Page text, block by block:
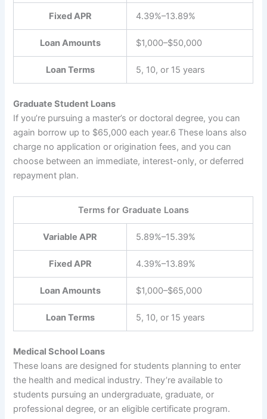
Fixed APR 4.39%–13.89%
Loan Amounts $1,000–$50,000
Loan Terms 5, 10, or 15 years
Graduate Student Loans
If you’re pursuing a master’s or doctoral degree, you can
again borrow up to $65,000 each year.6 These loans also
charge no application or origination fees, and you can
choose between an immediate, interest-only, or deferred
repayment plan.
Terms for Graduate Loans
Variable APR 5.89%–15.39%
Fixed APR 4.39%–13.89%
Loan Amounts $1,000–$65,000
Loan Terms 5, 10, or 15 years
Medical School Loans
These loans are designed for students planning to enter
the health and medical industry. They’re available to
students pursuing an undergraduate, graduate, or
professional degree, or an eligible certificate program.